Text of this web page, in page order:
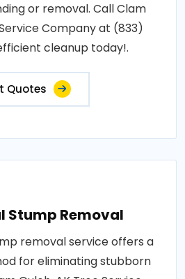
or removal. Call Clam
Company at (833)
cleanup today!.
Quotes
Stump Removal
removal service offers a
for eliminating stubborn